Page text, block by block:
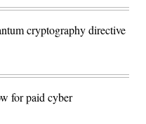
cryptography directive
for paid cyber